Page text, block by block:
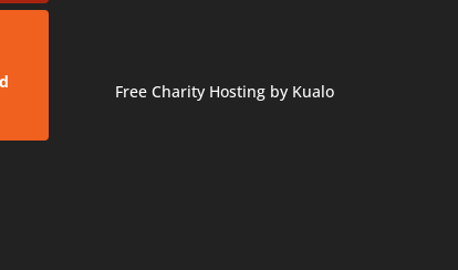
Free Charity Hosting by Kualo